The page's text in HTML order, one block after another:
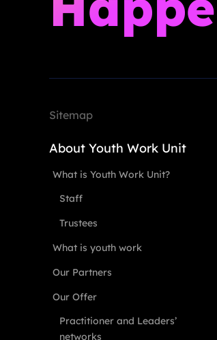
Sitemap
About Youth Work Unit
What is Youth Work Unit?
Staff
Trustees
What is youth work
Our Partners
Our Offer
Practitioner and Leaders’
networks